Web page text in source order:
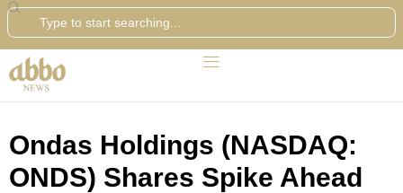
Search
Ondas Holdings (NASDAQ:
ONDS) Shares Spike Ahead